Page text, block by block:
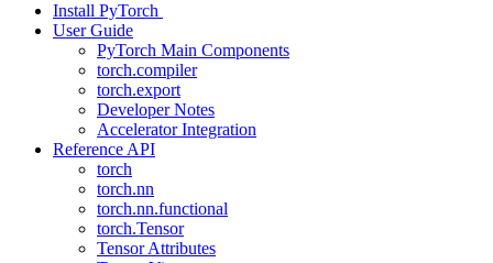
Install PyTorch
User Guide
PyTorch Main Components
torch.compiler
torch.export
Developer Notes
Accelerator Integration
Reference API
torch
torch.nn
torch.nn.functional
torch.Tensor
Tensor Attributes